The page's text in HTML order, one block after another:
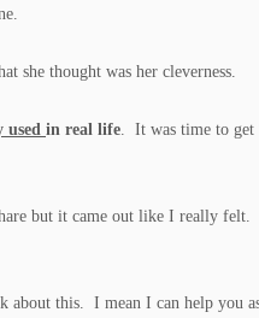
she thought was her cleverness.
used in real life. It was time to get
but it came out like I really
this. I mean I can help you